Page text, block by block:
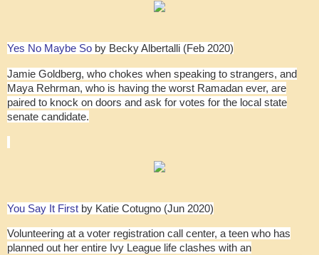
Yes No Maybe So by Becky Albertalli (Feb 2020)
Jamie Goldberg, who chokes when speaking to strangers, and
Maya Rehrman, who is having the worst Ramadan ever, are
paired to knock on doors and ask for votes for the local state
senate candidate.
You Say It First by Katie Cotugno (Jun 2020)
Volunteering at a voter registration call center, a teen who has
planned out her entire Ivy League life clashes with an